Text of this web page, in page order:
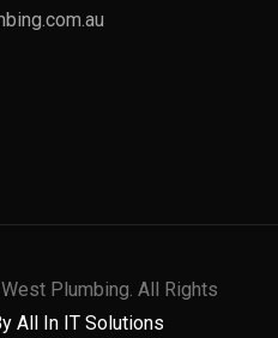
Plumbing. All Rights
All In IT Solutions